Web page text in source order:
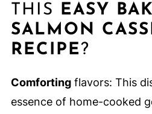
THIS EASY
SALMON
RECIPE?
Comfortingflavors: This
essence of home-cooked